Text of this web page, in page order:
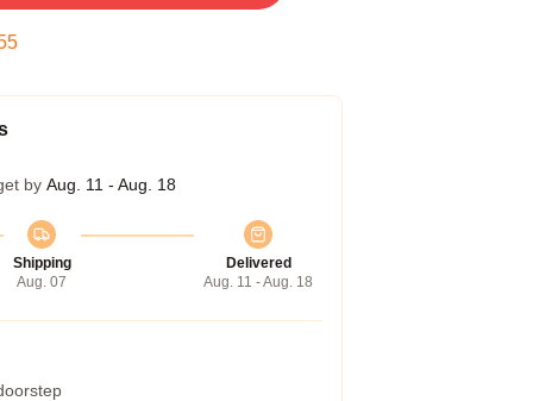
by Aug. 11 - Aug. 18
Shipping
Aug. 07
Delivered
Aug. 11 - Aug. 18